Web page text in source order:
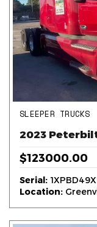
SLEEPER TRUCKS
2023
$123000.00
Serial:
Location: